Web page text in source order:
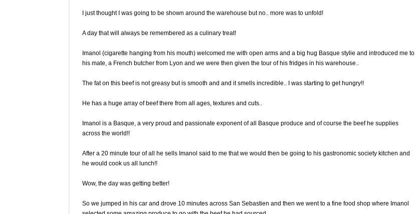
I just thought I was going to be shown around the warehouse but no.. more was to unfold!
A day that will always be remembered as a culinary treat!
Imanol (cigarette hanging from his mouth) welcomed me with open arms and a big hug Basque stylie and introduced me to
his mate, a French butcher from Lyon and we were then given the tour of his fridges in his warehouse..
The fat on this beef is not greasy but is smooth and and it smells incredible.. I was starting to get hungry!!
He has a huge array of beef there from all ages, textures and cuts..
Imanol is a Basque, a very proud and passionate exponent of all Basque produce and of course the beef he supplies
across the world!!
After a 20 minute tour of all he sells Imanol said to me that we would then be going to his gastronomic society kitchen and
he would cook us all lunch!!
Wow, the day was getting better!
So we jumped in his car and drove 10 minutes across San Sebastien and then we went to a fine food shop where Imanol